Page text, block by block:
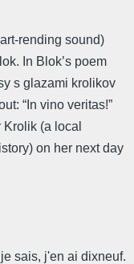
rending sound)
In Blok’s poem
s glazami krolikov
“In vino veritas!”
(a local
on her next day
sais, j'en ai dixneuf.